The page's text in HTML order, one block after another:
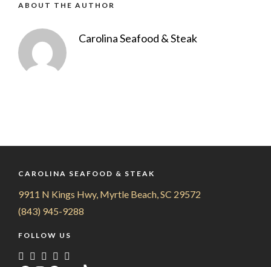
ABOUT THE AUTHOR
Carolina Seafood & Steak
CAROLINA SEAFOOD & STEAK
9911 N Kings Hwy, Myrtle Beach, SC 29572
(843) 945-9288
FOLLOW US